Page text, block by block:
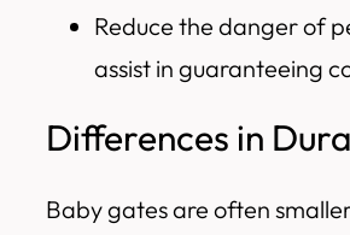
Reduce the danger of
assist in guaranteeing
Differences in
Baby gates are often